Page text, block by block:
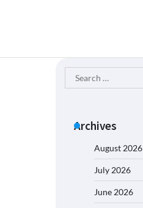
Search
for:
Archives
August 2026
July 2026
June 2026